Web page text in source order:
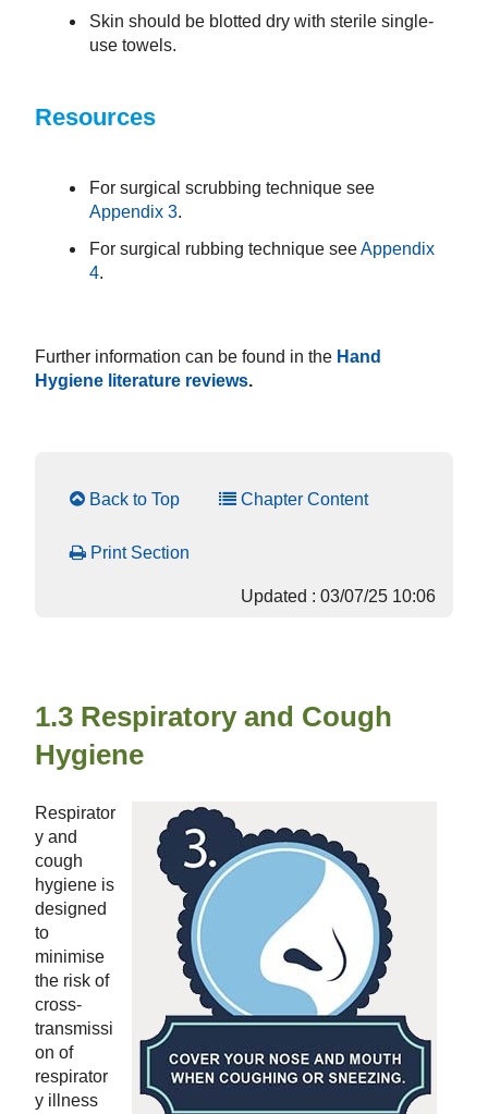
Skin should be blotted dry with sterile single-
use towels.
Resources
For surgical scrubbing technique see
Appendix 3.
For surgical rubbing technique seeAppendix
4.
Further information can be found in the Hand
Hygiene literature reviews.
Back to Top Chapter Content
Print Section
Updated : 03/07/25 10:06
1.3 Respiratory and Cough
Hygiene
Respirator
y and
cough
hygiene is
designed
to
minimise
the risk of
cross-
transmissi
on of
respirator
y illness